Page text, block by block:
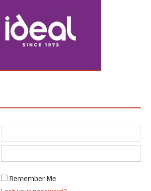
Remember Me